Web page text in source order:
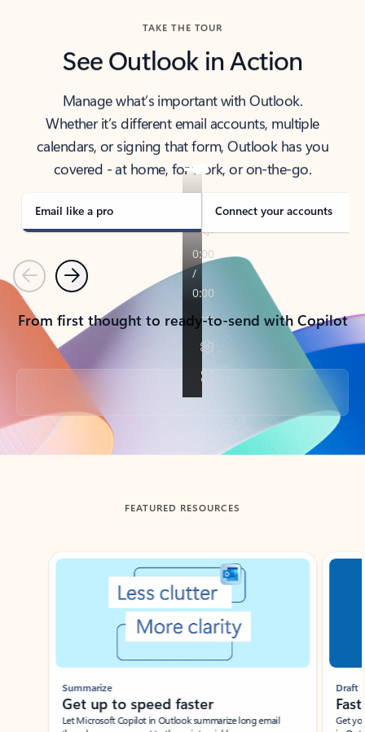
TAKE THE TOUR
See Outlook in Action
Manage what’s important with Outlook.
Whether it’s different email accounts, multiple
calendars, or signing that form, Outlook has you
covered - at home, for work, or on-the-go.
Email like a pro Connect your accounts
PreviousNext
From first thought to ready-to-send with Copilot
Back to tabs
FEATURED RESOURCES
Showing slide 1 of 3
Summarize
Get up to speed faster ​
Let Microsoft Copilot in Outlook summarize long email
Draft
Get